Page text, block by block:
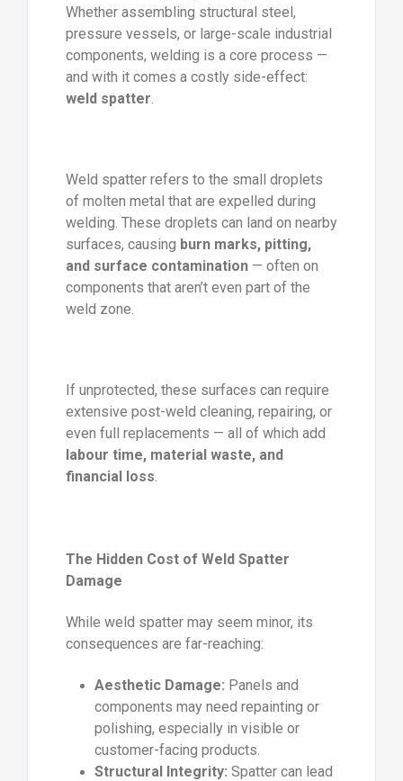
Whether assembling structural steel,
pressure vessels, or large-scale industrial
components, welding is a core process —
and with it comes a costly side-effect:
weld spatter.
Weld spatter refers to the small droplets
of molten metal that are expelled during
welding. These droplets can land on nearby
surfaces, causing burn marks, pitting,
and surface contamination— often on
components that aren’t even part of the
weld zone.
If unprotected, these surfaces can require
extensive post-weld cleaning, repairing, or
even full replacements — all of which add
labour time, material waste, and
financial loss.
The Hidden Cost of Weld Spatter
Damage
While weld spatter may seem minor, its
consequences are far-reaching:
Aesthetic Damage: Panels and
components may need repainting or
polishing, especially in visible or
customer-facing products.
Structural Integrity: Spatter can lead